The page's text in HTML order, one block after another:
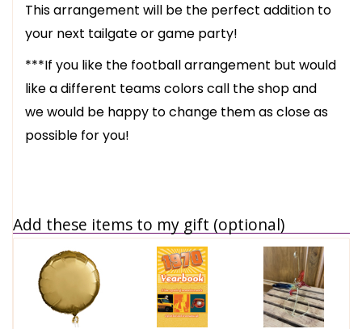
This arrangement will be the perfect addition to
your next tailgate or game party!
***If you like the football arrangement but would
like a different teams colors call the shop and
we would be happy to change them as close as
possible for you!
Add these items to my gift (optional)